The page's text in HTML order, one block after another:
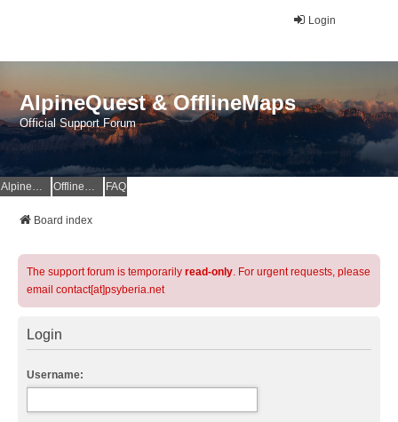
Login
AlpineQuest & OfflineMaps
Official Support Forum
AlpineQuest Website OfflineMaps Website FAQ
Board index
The support forum is temporarily read-only. For urgent requests, please
email contact[at]psyberia.net
Login
Username: